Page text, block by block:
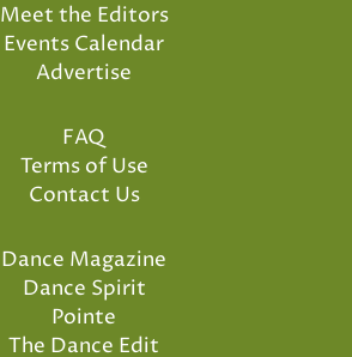
Meet the Editors
Events Calendar
Advertise
FAQ
Terms of Use
Contact Us
Dance Magazine
Dance Spirit
Pointe
The Dance Edit